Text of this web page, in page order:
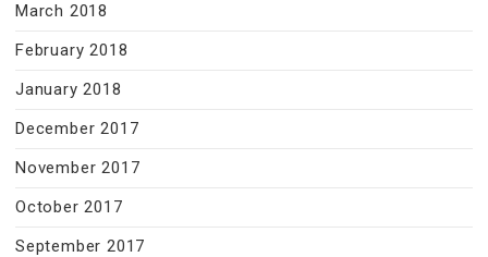
March 2018
February 2018
January 2018
December 2017
November 2017
October 2017
September 2017